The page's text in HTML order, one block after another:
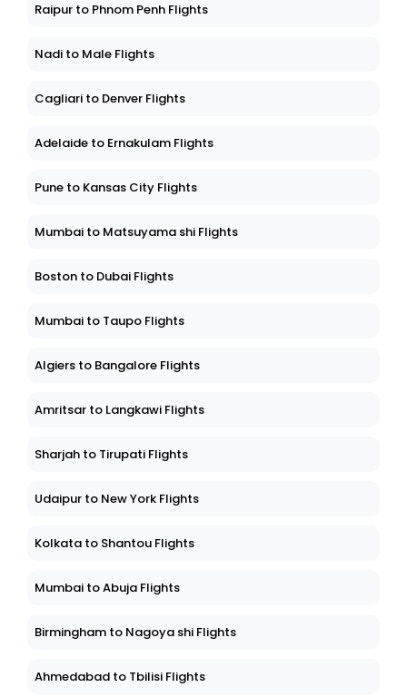
Raipur to Phnom Penh Flights
Nadi to Male Flights
Cagliari to Denver Flights
Adelaide to Ernakulam Flights
Pune to Kansas City Flights
Mumbai to Matsuyama shi Flights
Boston to Dubai Flights
Mumbai to Taupo Flights
Algiers to Bangalore Flights
Amritsar to Langkawi Flights
Sharjah to Tirupati Flights
Udaipur to New York Flights
Kolkata to Shantou Flights
Mumbai to Abuja Flights
Birmingham to Nagoya shi Flights
Ahmedabad to Tbilisi Flights